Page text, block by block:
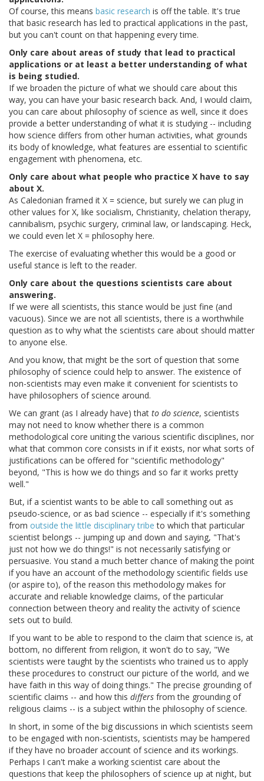
Of course, this means basic research is off the table. It's true
that basic research has led to practical applications in the past,
but you can't count on that happening every time.
Only care about areas of study that lead to practical
applications or at least a better understanding of what
is being studied.
If we broaden the picture of what we should care about this
way, you can have your basic research back. And, I would claim,
you can care about philosophy of science as well, since it does
provide a better understanding of what it is studying -- including
how science differs from other human activities, what grounds
its body of knowledge, what features are essential to scientific
engagement with phenomena, etc.
Only care about what people who practice X have to say
about X.
As Caledonian framed it X = science, but surely we can plug in
other values for X, like socialism, Christianity, chelation therapy,
cannibalism, psychic surgery, criminal law, or landscaping. Heck,
we could even let X = philosophy here.
The exercise of evaluating whether this would be a good or
useful stance is left to the reader.
Only care about the questions scientists care about
answering.
If we were all scientists, this stance would be just fine (and
vacuous). Since we are not all scientists, there is a worthwhile
question as to why what the scientists care about should matter
to anyone else.
And you know, that might be the sort of question that some
philosophy of science could help to answer. The existence of
non-scientists may even make it convenient for scientists to
have philosophers of science around.
We can grant (as I already have) that to do science, scientists
may not need to know whether there is a common
methodological core uniting the various scientific disciplines, nor
what that common core consists in if it exists, nor what sorts of
justifications can be offered for "scientific methodology"
beyond, "This is how we do things and so far it works pretty
well."
But, if a scientist wants to be able to call something out as
pseudo-science, or as bad science -- especially if it's something
from outside the little disciplinary tribe to which that particular
scientist belongs -- jumping up and down and saying, "That's
just not how we do things!" is not necessarily satisfying or
persuasive. You stand a much better chance of making the point
if you have an account of the methodology scientific fields use
(or aspire to), of the reason this methodology makes for
accurate and reliable knowledge claims, of the particular
connection between theory and reality the activity of science
sets out to build.
If you want to be able to respond to the claim that science is, at
bottom, no different from religion, it won't do to say, "We
scientists were taught by the scientists who trained us to apply
these procedures to construct our picture of the world, and we
have faith in this way of doing things." The precise grounding of
scientific claims -- and how this differs from the grounding of
religious claims -- is a subject within the philosophy of science.
In short, in some of the big discussions in which scientists seem
to be engaged with non-scientists, scientists may be hampered
if they have no broader account of science and its workings.
Perhaps I can't make a working scientist care about the
questions that keep the philosophers of science up at night, but